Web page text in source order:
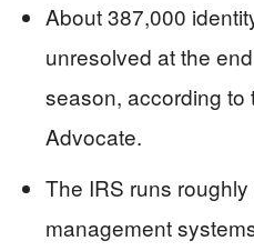
About 387,000
unresolved at the
season, according to
Advocate.
The IRS runs
management